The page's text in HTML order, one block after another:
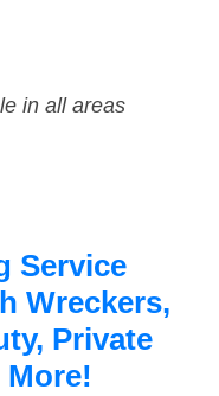
in all areas
Service
Wreckers,
Private